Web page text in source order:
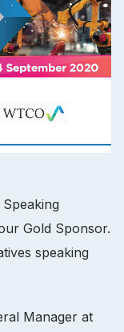
Gold Sponsor.
speaking
Manager at